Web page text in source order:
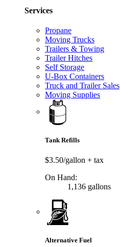
Services
Propane
Moving Trucks
Trailers & Towing
Trailer Hitches
Self Storage
U-Box Containers
Truck and Trailer Sales
Moving Supplies
Tank Refills
$3.50/gallon + tax
On Hand:
1,136 gallons
Alternative Fuel